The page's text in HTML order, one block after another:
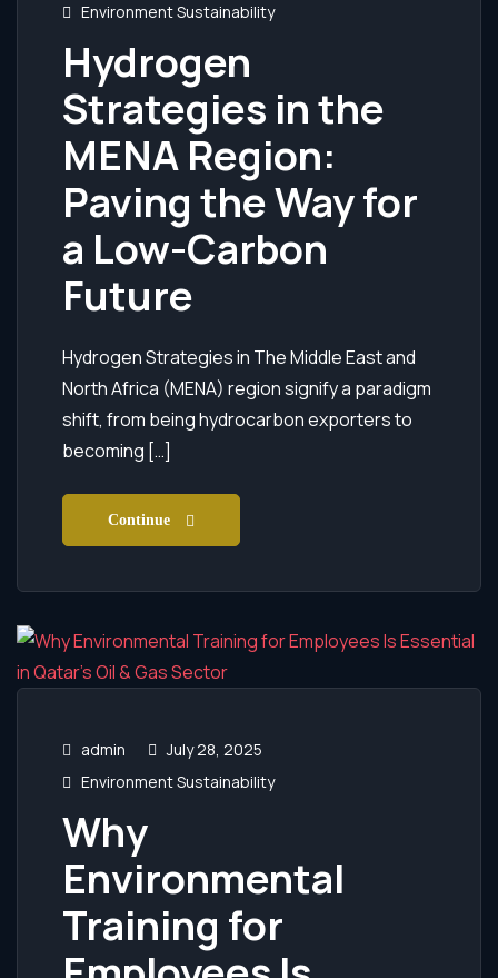
Environment Sustainability
Hydrogen
Strategies in the
MENA Region:
Paving the Way for
a Low-Carbon
Future
Hydrogen Strategies in The Middle East and
North Africa (MENA) region signify a paradigm
shift, from being hydrocarbon exporters to
becoming […]
Continue
admin
July 28, 2025
Environment Sustainability
Why
Environmental
Training for